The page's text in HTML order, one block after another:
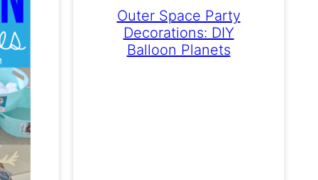
Outer Space Party
Decorations: DIY
Balloon Planets